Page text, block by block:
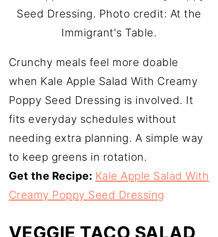
Seed Dressing. Photo credit: At the
Immigrant's Table.
Crunchy meals feel more doable
when Kale Apple Salad With Creamy
Poppy Seed Dressing is involved. It
fits everyday schedules without
needing extra planning. A simple way
to keep greens in rotation.
Get the Recipe: Kale Apple Salad With
Creamy Poppy Seed Dressing
VEGGIE TACO SALAD